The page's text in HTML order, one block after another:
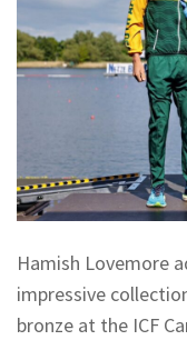
Hamish Lovemore
impressive
bronze at the ICF